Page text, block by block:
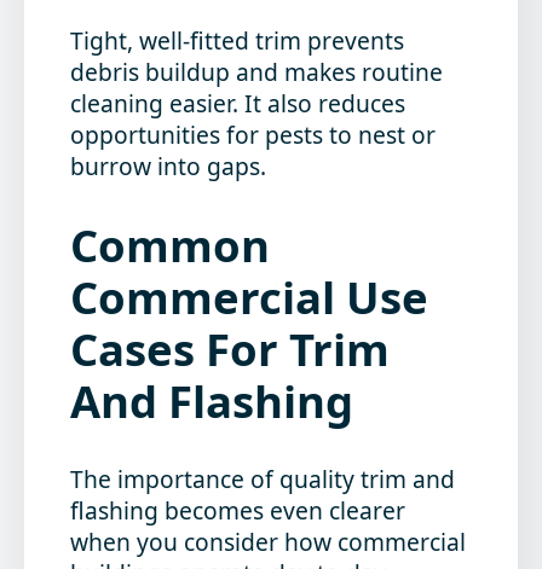
Tight, well-fitted trim prevents
debris buildup and makes routine
cleaning easier. It also reduces
opportunities for pests to nest or
burrow into gaps.
Common
Commercial Use
Cases For Trim
And Flashing
The importance of quality trim and
flashing becomes even clearer
when you consider how commercial